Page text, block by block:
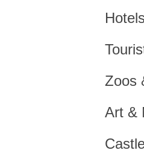
Hotels
Zoos
Art &